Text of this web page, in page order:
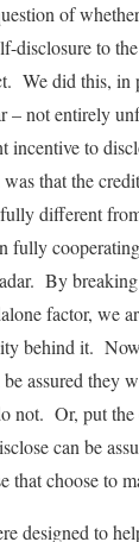
of
disclosure to
We did this, in
– not entirely
incentive to
that the
different
fully
By
factor, we
behind it.
assured they
not. Or, put
can be
that choose to
designed to